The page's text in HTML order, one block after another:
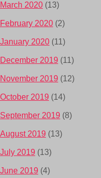
March 2020 (13)
February 2020 (2)
January 2020 (11)
December 2019 (11)
November 2019 (12)
October 2019 (14)
September 2019 (8)
August 2019 (13)
July 2019 (13)
June 2019 (4)